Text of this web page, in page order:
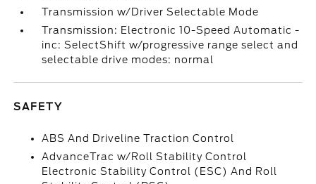
Transmission w/Driver Selectable Mode
Transmission: Electronic 10-Speed Automatic -
inc: SelectShift w/progressive range select and
selectable drive modes: normal
SAFETY
ABS And Driveline Traction Control
AdvanceTrac w/Roll Stability Control
Electronic Stability Control (ESC) And Roll